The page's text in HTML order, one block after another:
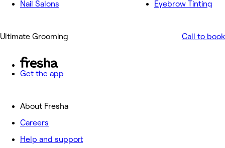
Nail Salons
Eyebrow Tinting
Ultimate Grooming Call to book
Get the app
About Fresha
Careers
Help and support